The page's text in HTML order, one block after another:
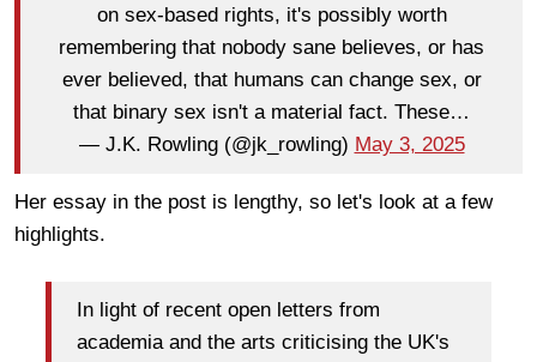
on sex-based rights, it's possibly worth
remembering that nobody sane believes, or has
ever believed, that humans can change sex, or
that binary sex isn't a material fact. These…
— J.K. Rowling (@jk_rowling) May 3, 2025
Her essay in the post is lengthy, so let's look at a few
highlights.
In light of recent open letters from
academia and the arts criticising the UK's